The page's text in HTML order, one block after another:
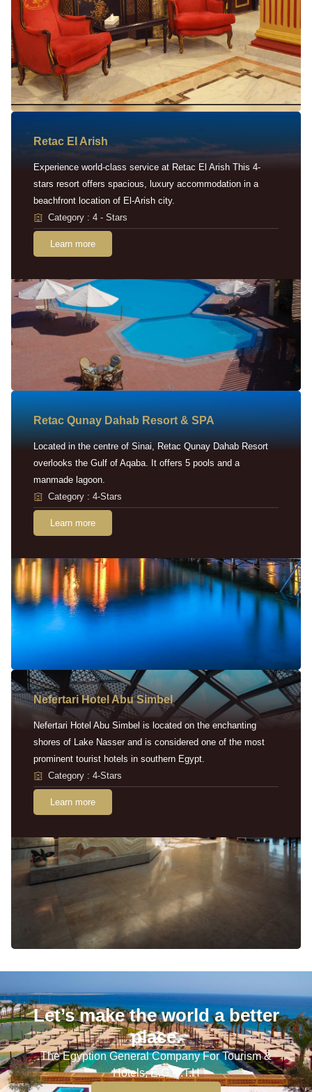
Retac EI Arish
Experience world-class service at Retac El Arish This 4-
stars resort offers spacious, luxury accommodation in a
beachfront location of El-Arish city.
Category : 4 - Stars
Learn more
Retac Qunay Dahab Resort & SPA
Located in the centre of Sinai, Retac Qunay Dahab Resort
overlooks the Gulf of Aqaba. It offers 5 pools and a
manmade lagoon.
Category : 4-Stars
Learn more
Nefertari Hotel Abu Simbel
Nefertari Hotel Abu Simbel is located on the enchanting
shores of Lake Nasser and is considered one of the most
prominent tourist hotels in southern Egypt.
Category : 4-Stars
Learn more
Let’s make the world a better
place.
The Egyption General Company For Tourism &
Hotels, E.G.O.T.H